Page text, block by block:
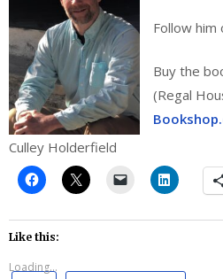
Culley Holderfield
Follow him
Buy the
(Regal
Like this:
Loading...